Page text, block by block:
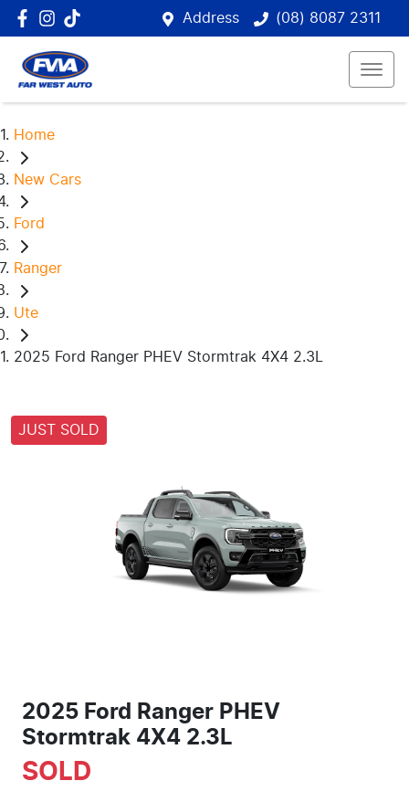
Address (08) 8087 2311
Home
New Cars
Ford
Ranger
Ute
2025 Ford Ranger PHEV Stormtrak 4X4 2.3L
JUST SOLD
2025 Ford Ranger PHEV
Stormtrak 4X4 2.3L
SOLD